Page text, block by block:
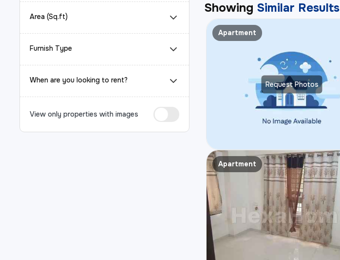
Area (Sq.ft)
Furnish Type
When are you looking to rent?
View only properties with images
Showing Similar Results
Request Photos
Apartment
Apartment